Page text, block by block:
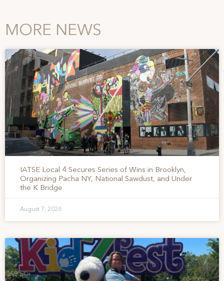
MORE NEWS
IATSE Local 4 Secures Series of Wins in Brooklyn,
Organizing Pacha NY, National Sawdust, and Under
the K Bridge
August 7, 2026